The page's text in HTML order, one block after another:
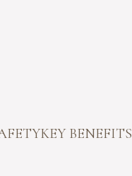
KEY BENEFITS